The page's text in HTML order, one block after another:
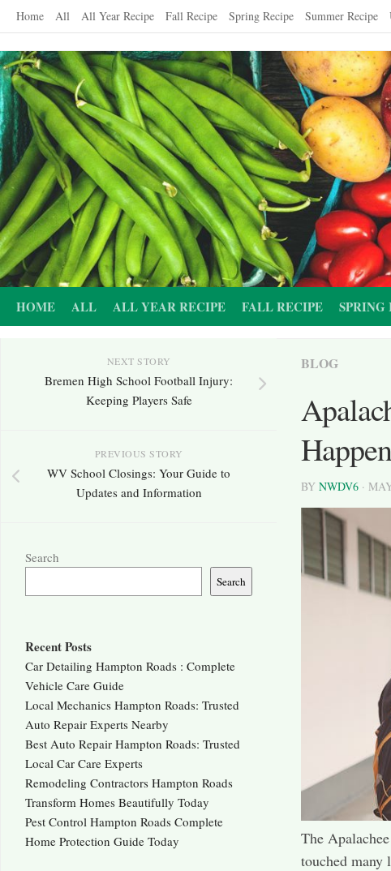
Skip
content
Home All All Year Recipe Fall Recipe Spring Recipe Summer Recipe
HOME ALL ALL YEAR RECIPE FALL RECIPE SPRING
BLOG
BY NWDV6 ·
The
touched many
NEXT STORY
Bremen High School Football Injury:
Keeping Players Safe
PREVIOUS STORY
WV School Closings: Your Guide to
Updates and Information
Search
Search
Recent Posts
Car Detailing Hampton Roads : Complete
Vehicle Care Guide
Local Mechanics Hampton Roads: Trusted
Auto Repair Experts Nearby
Best Auto Repair Hampton Roads: Trusted
Local Car Care Experts
Remodeling Contractors Hampton Roads
Transform Homes Beautifully Today
Pest Control Hampton Roads Complete
Home Protection Guide Today